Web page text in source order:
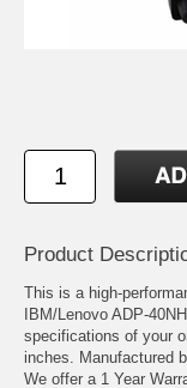
Product
This is a high-
IBM/Lenovo ADP-
specifications of your
inches. Manufactured
We offer a 1 Year